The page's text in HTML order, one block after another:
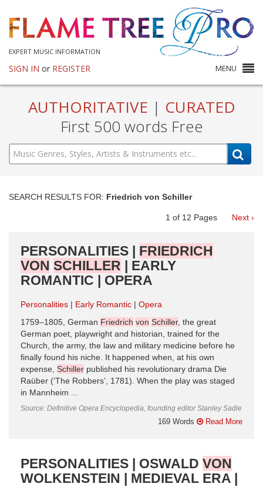
EXPERT MUSIC INFORMATION
SIGN IN or REGISTER MENU
AUTHORITATIVE | CURATED
First 500 words Free
SEARCH RESULTS FOR: Friedrich von Schiller
1 of 12 Pages Next ›
PERSONALITIES | FRIEDRICH
VON SCHILLER | EARLY
ROMANTIC | OPERA
Personalities Early Romantic
Opera
1759–1805, German Friedrich von Schiller, the great
German poet, playwright and historian, trained for the
Church, the army, the law and military medicine before he
finally found his niche. It happened when, at his own
expense, Schiller published his revolutionary drama Die
Raüber (‘The Robbers’, 1781). When the play was staged
in Mannheim ...
Source: Definitive Opera Encyclopedia, founding editor Stanley Sadie
169 Words Read More
PERSONALITIES | OSWALD VON
WOLKENSTEIN | MEDIEVAL ERA |